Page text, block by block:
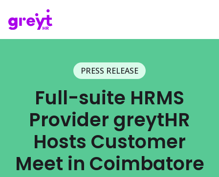
PRESS RELEASE
Full-suite HRMS
Provider greytHR
Hosts Customer
Meet in Coimbatore